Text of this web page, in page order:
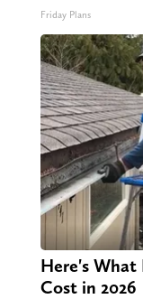
Friday Plans
Here's What
Cost in 2026